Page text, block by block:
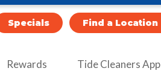
Specials Find a Location
Rewards Tide Cleaners App